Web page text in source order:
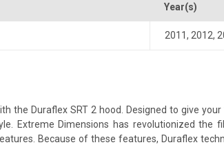
Year(s)
2011, 2012,
the Duraflex SRT 2 hood. Designed to give
Extreme Dimensions has revolutionized the
Because of these features, Duraflex